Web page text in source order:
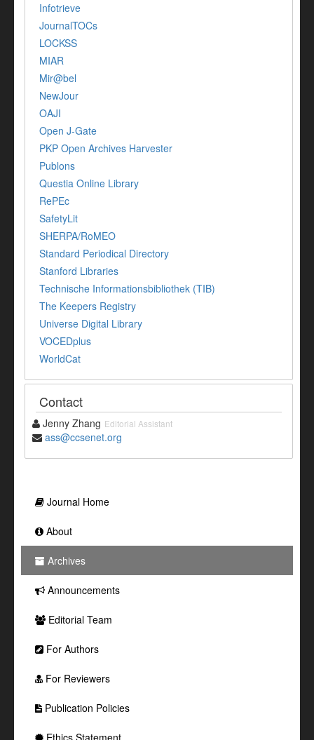
Infotrieve
JournalTOCs
LOCKSS
MIAR
Mir@bel
NewJour
OAJI
Open J-Gate
PKP Open Archives Harvester
Publons
Questia Online Library
RePEc
SafetyLit
SHERPA/RoMEO
Standard Periodical Directory
Stanford Libraries
Technische Informationsbibliothek (TIB)
The Keepers Registry
Universe Digital Library
VOCEDplus
WorldCat
Contact
Jenny Zhang Editorial Assistant
ass@ccsenet.org
Journal Home
About
Archives
Announcements
Editorial Team
For Authors
For Reviewers
Publication Policies